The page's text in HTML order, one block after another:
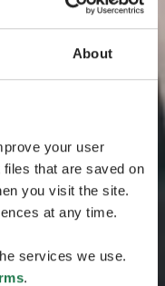
About
your user
that are saved on
you visit the site.
at any time.
services we use.
.